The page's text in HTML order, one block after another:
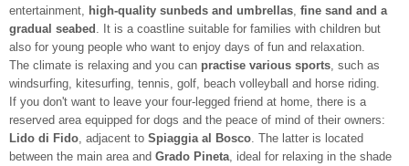
entertainment,
high-quality sunbeds and umbrellas fine sand and a
gradual seabed
. It is a coastline suitable for families with children but
also for young people who want to enjoy days of fun and relaxation.
The climate is relaxing and you can practise various sports , such as
windsurfing, kitesurfing, tennis, golf, beach volleyball and horse riding.
If you don't want to leave your four-legged friend at home, there is a
reserved area equipped for dogs and the peace of mind of their owners:
Lido di Fido , adjacent to Spiaggia al Bosco . The latter is located
between the main area and Grado Pineta , ideal for relaxing in the shade